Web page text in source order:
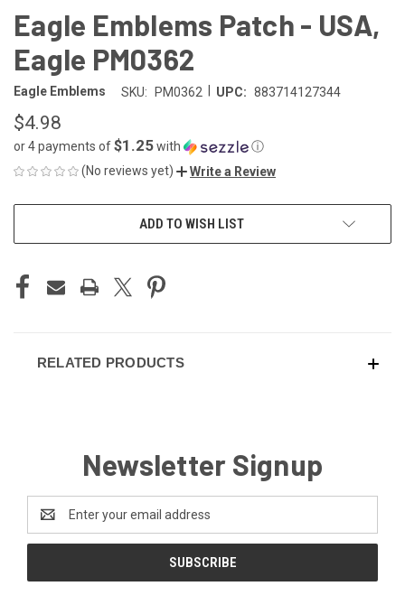
Eagle Emblems Patch - USA,
Eagle PM0362
Eagle Emblems SKU: PM0362 UPC: 883714127344
$4.98
or 4 payments of$1.25with
ⓘ
(No reviews yet)
Write a Review
ADD TO WISH LIST
RELATED PRODUCTS
Newsletter Signup
Address